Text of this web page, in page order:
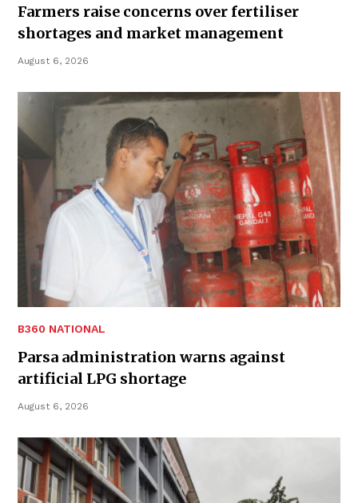
Farmers raise concerns over fertiliser
shortages and market management
August 6, 2026
B360 NATIONAL
Parsa administration warns against
artificial LPG shortage
August 6, 2026